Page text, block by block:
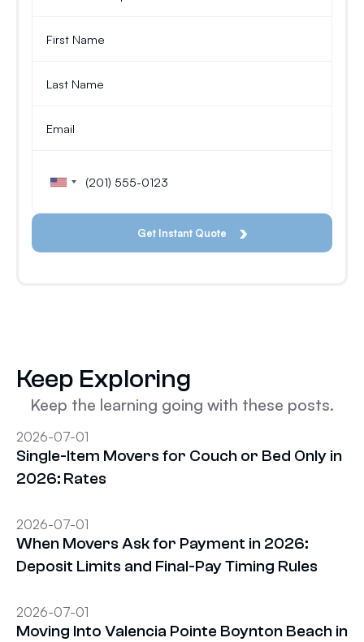
Keep Exploring
Keep the learning going with these posts.
2026-07-01
Single-Item Movers for Couch or Bed Only in
2026: Rates
2026-07-01
When Movers Ask for Payment in 2026:
Deposit Limits and Final-Pay Timing Rules
2026-07-01
Moving Into Valencia Pointe Boynton Beach in